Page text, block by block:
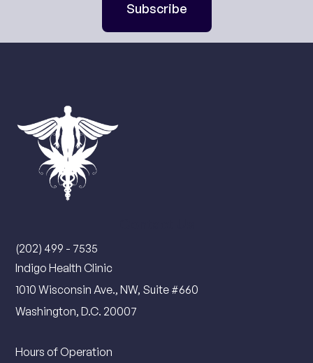
Subscribe
(202) 499 - 7535
Indigo Health Clinic
1010 Wisconsin Ave., NW, Suite #660
Washington, D.C. 20007
Hours of Operation